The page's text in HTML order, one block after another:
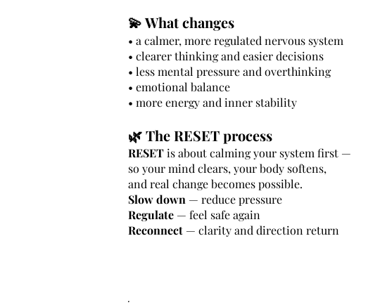
💫 What changes
• a calmer, more regulated nervous system
• clearer thinking and easier decisions
• less mental pressure and overthinking
• emotional balance
• more energy and inner stability
🌿 The RESET process
RESETis about calming your system first —
so your mind clears, your body softens,
and real change becomes possible.
Slow down — reduce pressure
Regulate — feel safe again
Reconnect — clarity and direction return
.